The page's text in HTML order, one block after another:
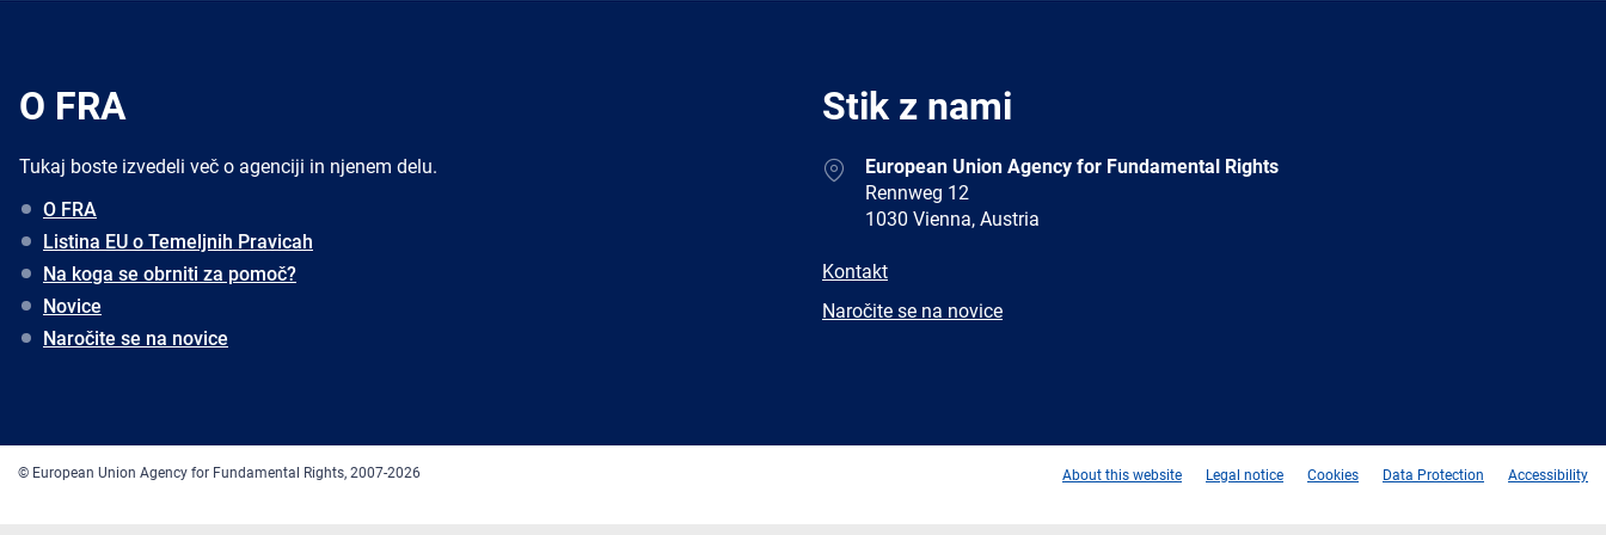
O FRA
Tukaj boste izvedeli več o agenciji in njenem delu.
O FRA
Listina EU o Temeljnih Pravicah
Na koga se obrniti za pomoč?
Novice
Naročite se na novice
Stik z nami
AddressEuropean Union Agency for Fundamental Rights
Rennweg 12
1030 Vienna, Austria
E-
Kontakt
Newsletter
Naročite se na novice
© European Union Agency for Fundamental Rights, 2007-2026 About this website Legal notice Cookies Data Protection Accessibility